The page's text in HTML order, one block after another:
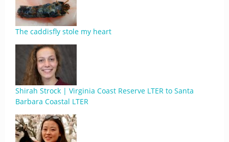
The caddisfly stole my heart
Shirah Strock | Virginia Coast Reserve LTER to Santa
Barbara Coastal LTER